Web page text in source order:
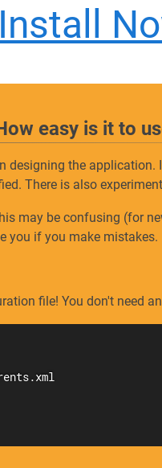
Install
easy is it to
designing the application.
There is also
may be confusing (for
you if you make mistakes.
file! You don't need